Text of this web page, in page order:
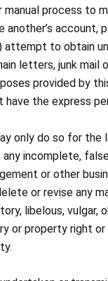
process to
to obtain
letters, junk mail
provided by
the express
only do so for the
incomplete,
or other
or revise any
libelous,
or property right